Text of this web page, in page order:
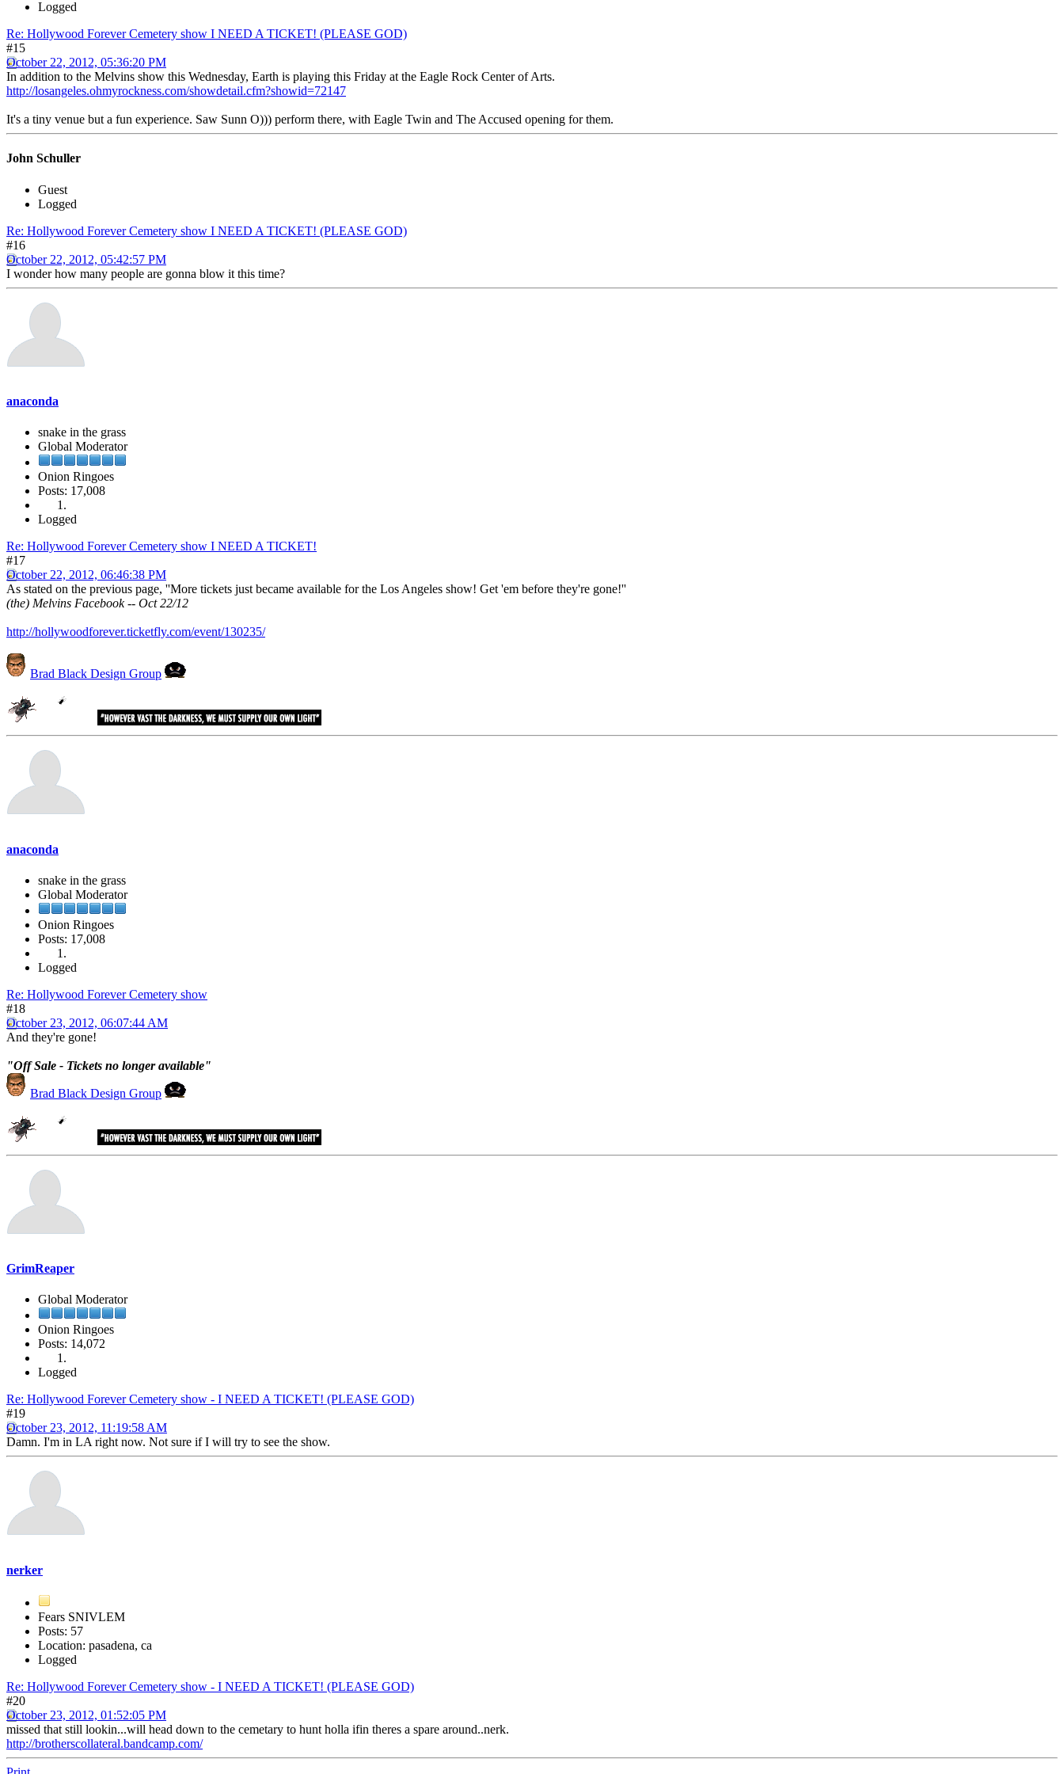
Logged
Re: Hollywood Forever Cemetery show I NEED A TICKET! (PLEASE GOD)
#15
October 22, 2012, 05:36:20 PM
In addition to the Melvins show this Wednesday, Earth is playing this Friday at the Eagle Rock Center of Arts.
http://losangeles.ohmyrockness.com/showdetail.cfm?showid=72147
It's a tiny venue but a fun experience. Saw Sunn O))) perform there, with Eagle Twin and The Accused opening for them.
John Schuller
Guest
Logged
Re: Hollywood Forever Cemetery show I NEED A TICKET! (PLEASE GOD)
#16
October 22, 2012, 05:42:57 PM
I wonder how many people are gonna blow it this time?
anaconda
snake in the grass
Global Moderator
Onion Ringoes
Posts: 17,008
Logged
Re: Hollywood Forever Cemetery show I NEED A TICKET!
#17
October 22, 2012, 06:46:38 PM
As stated on the previous page, ''More tickets just became available for the Los Angeles show! Get 'em before they're gone!''
(the) Melvins Facebook -- Oct 22/12
http://hollywoodforever.ticketfly.com/event/130235/
Brad Black Design Group
anaconda
snake in the grass
Global Moderator
Onion Ringoes
Posts: 17,008
Logged
Re: Hollywood Forever Cemetery show
#18
October 23, 2012, 06:07:44 AM
And they're gone!
"Off Sale - Tickets no longer available"
Brad Black Design Group
GrimReaper
Global Moderator
Onion Ringoes
Posts: 14,072
Logged
Re: Hollywood Forever Cemetery show - I NEED A TICKET! (PLEASE GOD)
#19
October 23, 2012, 11:19:58 AM
Damn. I'm in LA right now. Not sure if I will try to see the show.
nerker
Fears SNIVLEM
Posts: 57
Location: pasadena, ca
Logged
Re: Hollywood Forever Cemetery show - I NEED A TICKET! (PLEASE GOD)
#20
October 23, 2012, 01:52:05 PM
missed that still lookin...will head down to the cemetary to hunt holla ifin theres a spare around..nerk.
http://brotherscollateral.bandcamp.com/